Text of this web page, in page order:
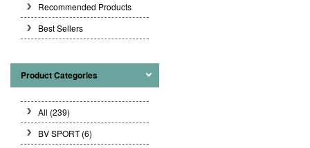
Recommended Products
Best Sellers
Product Categories
All (239)
BV SPORT(6)